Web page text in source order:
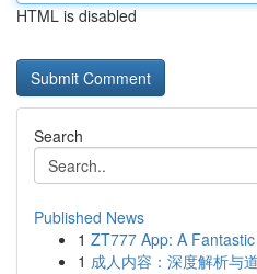
HTML is disabled
Search
Published News
1 ZT777 App: A
1 成人内容：深度解析与